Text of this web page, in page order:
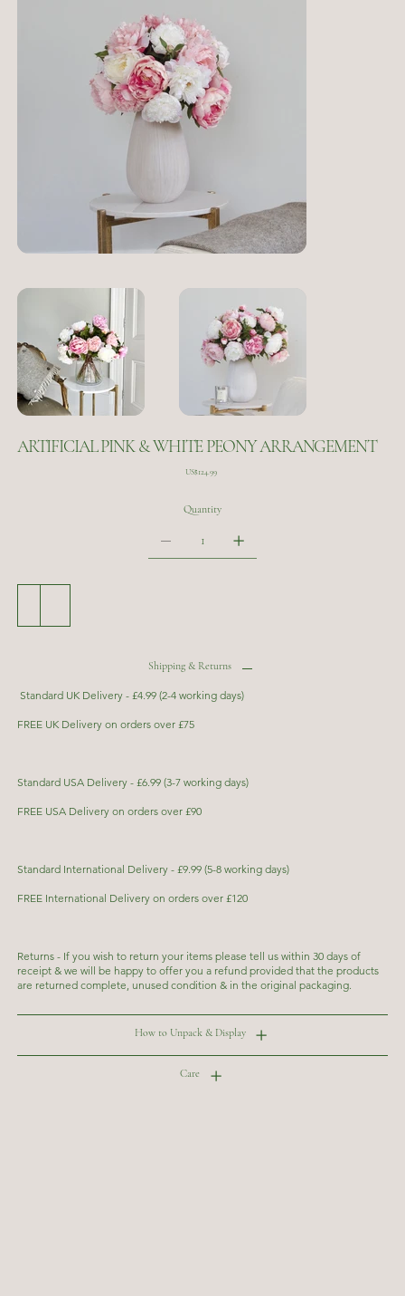
ARTIFICIAL PINK & WHITE PEONY ARRANGEMENT
Price
US$124.99
Quantity
Shipping & Returns
Standard UK Delivery - £4.99 (2-4 working days)
FREE UK Delivery on orders over £75
Standard USA Delivery - £6.99 (3-7 working days)
FREE USA Delivery on orders over £90
Standard International Delivery - £9.99 (5-8 working days)
FREE International Delivery on orders over £120
Returns - If you wish to return your items please tell us within 30 days of
receipt & we will be happy to offer you a refund provided that the products
are returned complete, unused condition & in the original packaging.
How to Unpack & Display
Care